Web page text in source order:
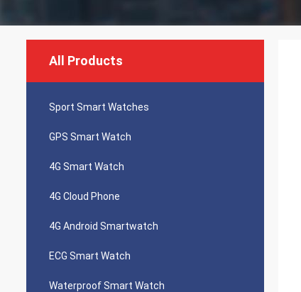
All Products
Sport Smart Watches
GPS Smart Watch
4G Smart Watch
4G Cloud Phone
4G Android Smartwatch
ECG Smart Watch
Waterproof Smart Watch